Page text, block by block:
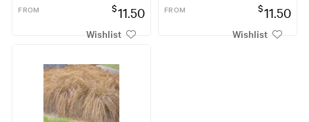
FROM $11.50
Wishlist
FROM $11.50
Wishlist